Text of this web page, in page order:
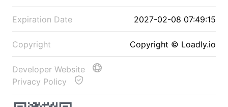
Expiration Date 2027-02-08 07:49:15
Copyright Copyright © Loadly.io
Developer Website
Privacy Policy